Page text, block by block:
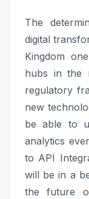
The
digital
Kingdom
hubs in the
regulatory
new
be able to
analytics
to API
will be in a
the future